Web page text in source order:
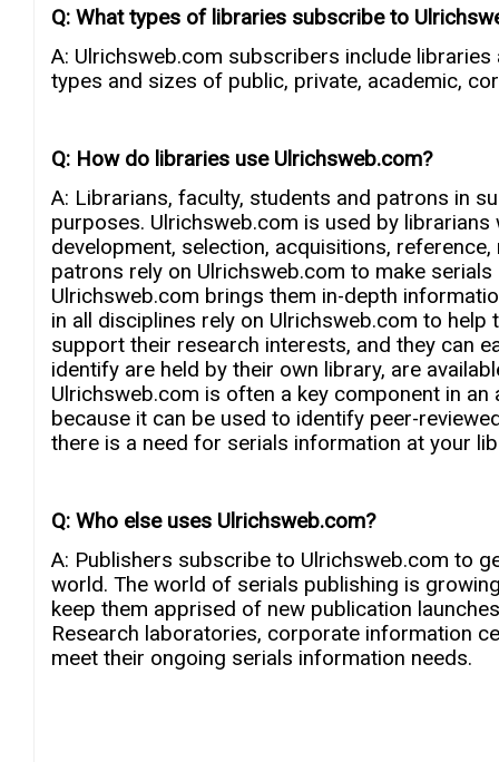
Q: What types of libraries subscribe to
A: Ulrichsweb.com subscribers include
types and sizes of public, private, academic,
Q: How do libraries use Ulrichsweb.com?
A: Librarians, faculty, students and patrons in
purposes. Ulrichsweb.com is used by
development, selection, acquisitions,
patrons rely on Ulrichsweb.com to make
Ulrichsweb.com brings them in-depth
in all disciplines rely on Ulrichsweb.com to
support their research interests, and they can
identify are held by their own library, are
Ulrichsweb.com is often a key component in
because it can be used to identify peer-
there is a need for serials information at your
Q: Who else uses Ulrichsweb.com?
A: Publishers subscribe to Ulrichsweb.com to
world. The world of serials publishing is
keep them apprised of new publication
Research laboratories, corporate information
meet their ongoing serials information needs.